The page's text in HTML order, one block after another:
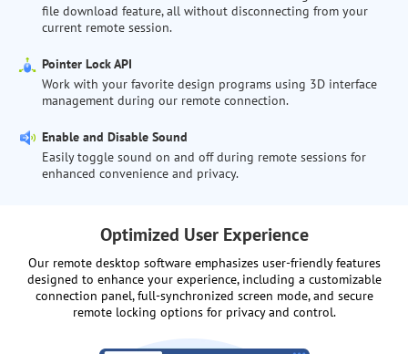
file download feature, all without disconnecting from your
current remote session.
Pointer Lock API
Work with your favorite design programs using 3D interface
management during our remote connection.
Enable and Disable Sound
Easily toggle sound on and off during remote sessions for
enhanced convenience and privacy.
Optimized User Experience
Our remote desktop software emphasizes user-friendly features
designed to enhance your experience, including a customizable
connection panel, full-synchronized screen mode, and secure
remote locking options for privacy and control.